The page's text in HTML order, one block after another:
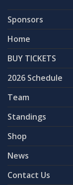
Sponsors
Home
BUY TICKETS
2026 Schedule
Team
Standings
Shop
News
Contact Us